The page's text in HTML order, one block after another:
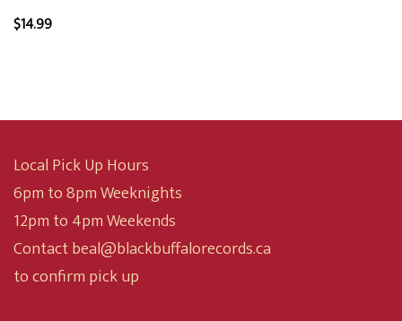
$14.99
Local Pick Up Hours
6pm to 8pm Weeknights
12pm to 4pm Weekends
Contact beal@blackbuffalorecords.ca
to confirm pick up